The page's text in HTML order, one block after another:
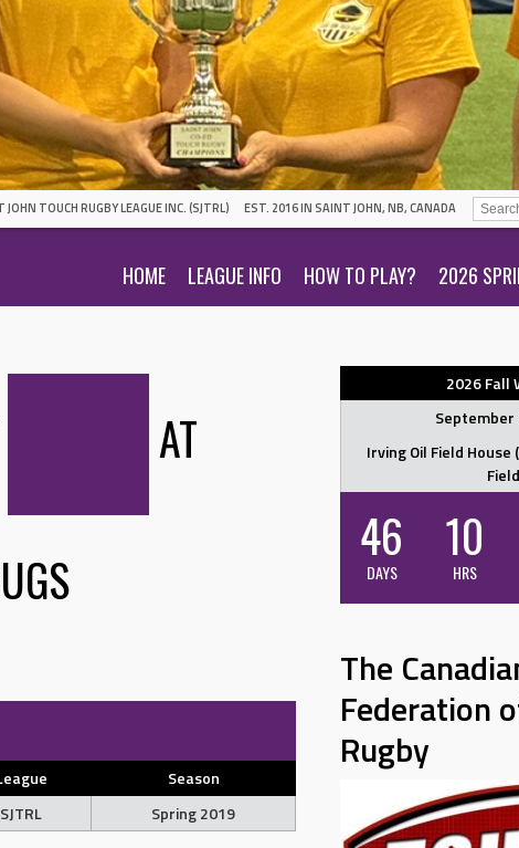
JOHN TOUCH RUGBY LEAGUE INC. (SJTRL) EST. 2016 IN SAINT JOHN, NB, CANADA
HOME LEAGUE INFO HOW TO PLAY? 2026
AT
Season
SJTRL Spring 2019
2026 Fall
September
Irving Oil Field House
46
DAYS
10
HRS
The
Federation
Rugby